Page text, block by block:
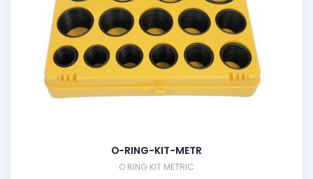
O-RING-KIT-METR
O RING KIT METRIC